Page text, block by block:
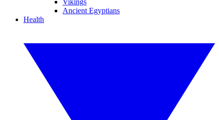
Vikings
Ancient Egyptians
Health